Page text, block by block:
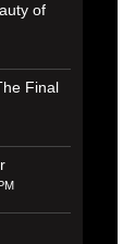
of
Final